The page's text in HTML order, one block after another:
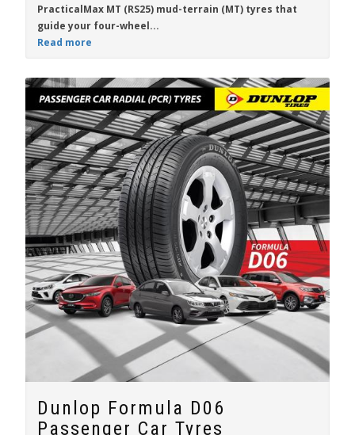
PracticalMax MT (RS25) mud-terrain (MT) tyres that
guide your four-wheel...
Read more
Dunlop Formula D06
Passenger Car Tyres